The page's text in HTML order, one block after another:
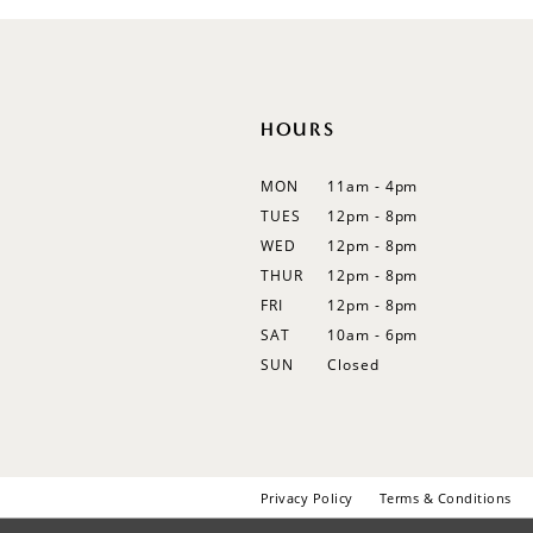
HOURS
MON
11am - 4pm
TUES
12pm - 8pm
WED
12pm - 8pm
THUR
12pm - 8pm
FRI
12pm - 8pm
SAT
10am - 6pm
SUN
Closed
Privacy Policy Terms & Conditions